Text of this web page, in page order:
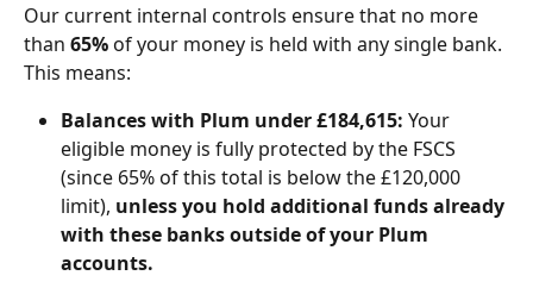
Our current internal controls ensure that no more
than 65% of your money is held with any single bank.
This means:
Balances with Plum under £184,615: Your
eligible money is fully protected by the FSCS
(since 65% of this total is below the £120,000
limit), unless you hold additional funds already
with these banks outside of your Plum
accounts.